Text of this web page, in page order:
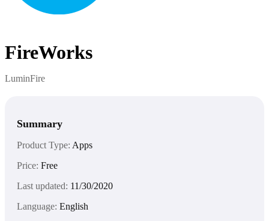
FireWorks
LuminFire
Summary
Product Type: Apps
Price: Free
Last updated: 11/30/2020
Language: English